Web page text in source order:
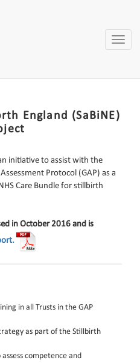
Toggle
England (SaBiNE)
initiative to assist with the
Protocol (GAP) as a
Care Bundle for stillbirth
in October 2016 and is
in all Trusts in the GAP
as part of the Stillbirth
competence and